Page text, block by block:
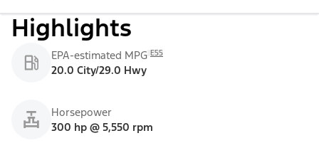
Highlights
EPA-estimated MPG E55
20.0 City/29.0 Hwy
Horsepower
300 hp @ 5,550 rpm